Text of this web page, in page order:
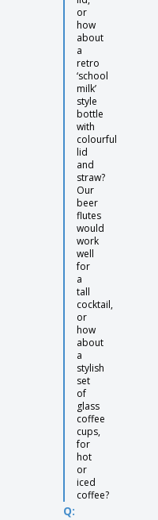
or
how
about
a
retro
‘school
milk’
style
bottle
with
colourful
lid
and
straw?
Our
beer
flutes
would
work
well
for
a
tall
cocktail,
or
how
about
a
stylish
set
of
glass
coffee
cups,
for
hot
or
iced
coffee?
Q: